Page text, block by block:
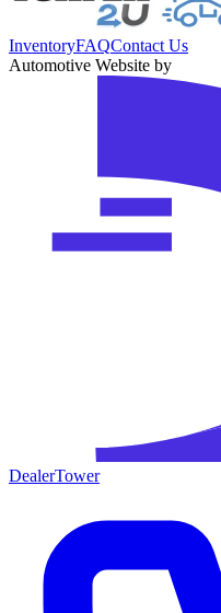
InventoryFAQContact Us
Automotive Website by
DealerTower